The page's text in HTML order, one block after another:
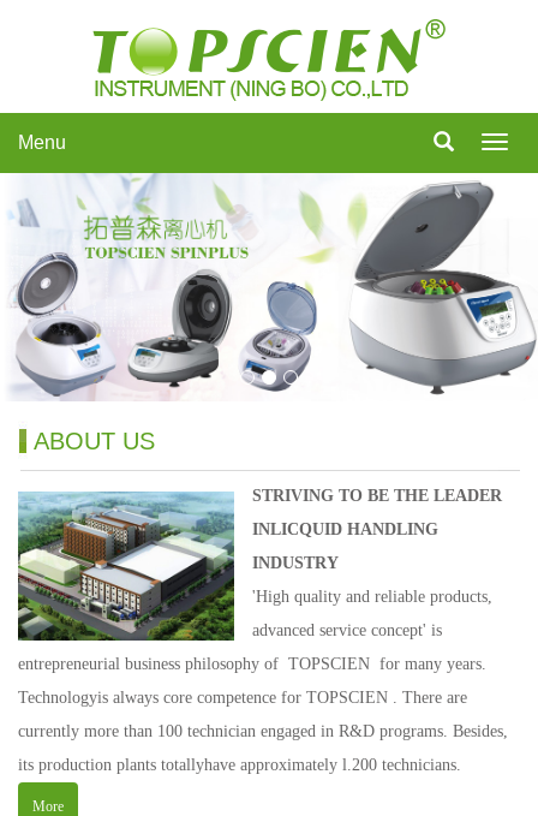
Menu
Menu
ABOUT US
STRIVING TO BE THE LEADER
INLICQUID HANDLING
INDUSTRY
'High quality and reliable products,
advanced service concept' is
entrepreneurial business philosophy of TOPSCIEN for many years.
Technologyis always core competence for TOPSCIEN . There are
currently more than 100 technician engaged in R&D programs. Besides,
its production plants totallyhave approximately l.200 technicians.
More